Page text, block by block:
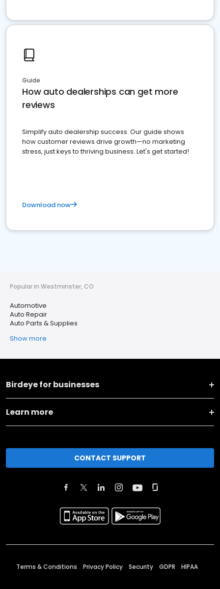
Guide
How auto dealerships can get more
reviews
Simplify auto dealership success. Our guide shows
how customer reviews drive growth—no marketing
stress, just keys to thriving business. Let's get started!
Download now
Popular in Westminster, CO
Automotive
Auto Repair
Auto Parts & Supplies
Show more
Birdeye for businesses
Learn more
CONTACT SUPPORT
Terms & Conditions Privacy Policy Security GDPR HIPAA